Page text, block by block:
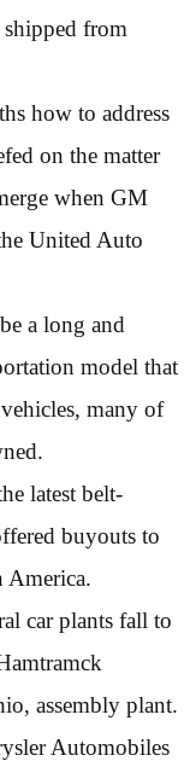
from
how to address
on the matter
when GM
United Auto
a long and
model that
many of
latest belt-
buyouts to
America.
car plants fall to
assembly plant.
Automobiles